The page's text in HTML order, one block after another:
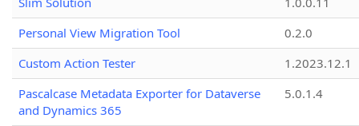
Personal View Migration Tool
0.2.0
Custom Action Tester
1.2023.12.1
Pascalcase Metadata Exporter for Dataverse
and Dynamics 365
5.0.1.4